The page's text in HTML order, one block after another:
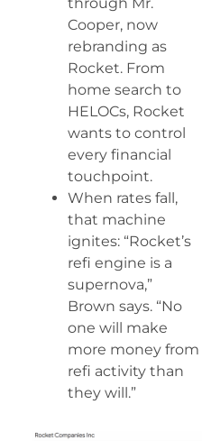
Cooper, now
rebranding as
Rocket. From
home search to
HELOCs, Rocket
wants to control
every financial
touchpoint.
When rates fall,
that machine
ignites: “Rocket’s
refi engine is a
supernova,”
Brown says. “No
one will make
more money from
refi activity than
they will.”